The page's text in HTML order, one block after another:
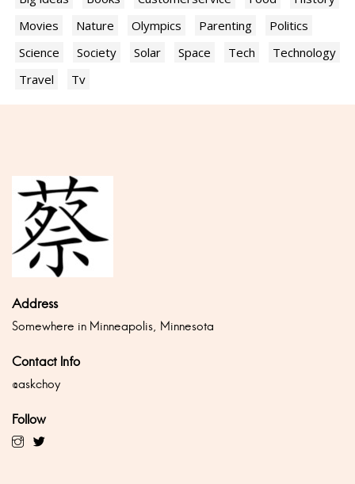
Movies
Nature Olympics Parenting
Politics
Science
Society Solar Space Tech
Technology
Travel
Tv
Address
Somewhere in Minneapolis, Minnesota
Contact Info
@askchoy
Follow